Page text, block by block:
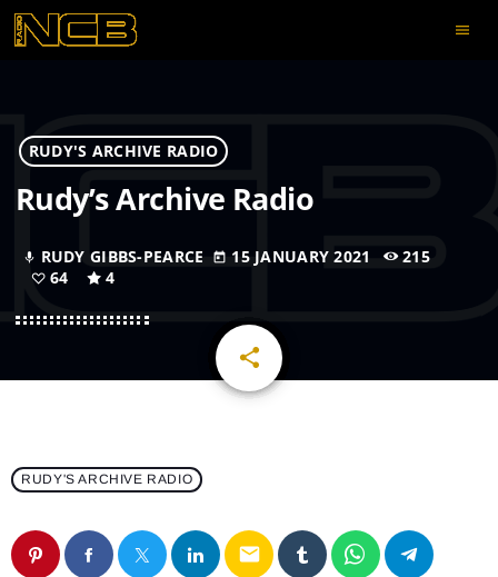
menu
RUDY'S ARCHIVE RADIO
Rudy’s Archive Radio
mic RUDY GIBBS-PEARCE today 15 JANUARY 2021
215
64
4
share
email
RUDY'S ARCHIVE RADIO
email